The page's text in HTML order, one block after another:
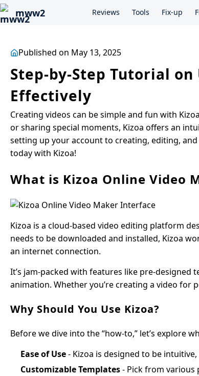
mww2 Reviews Tools Fix-up
Published on May 13, 2025
Step-by-Step Tutorial
Effectively
Creating videos can be simple and fun with
or sharing special moments, Kizoa offers an
setting up your account to creating, editing,
today with Kizoa!
What is Kizoa Online Video
Kizoa is a cloud-based video editing platform
needs to be downloaded and installed, Kizoa
an internet connection.
It’s jam-packed with features like pre-
animation. Whether you’re creating a video for
Why Should You Use Kizoa?
Before we dive into the “how-to,” let’s explore
Ease of Use- Kizoa is designed to be
Customizable Templates- Pick from